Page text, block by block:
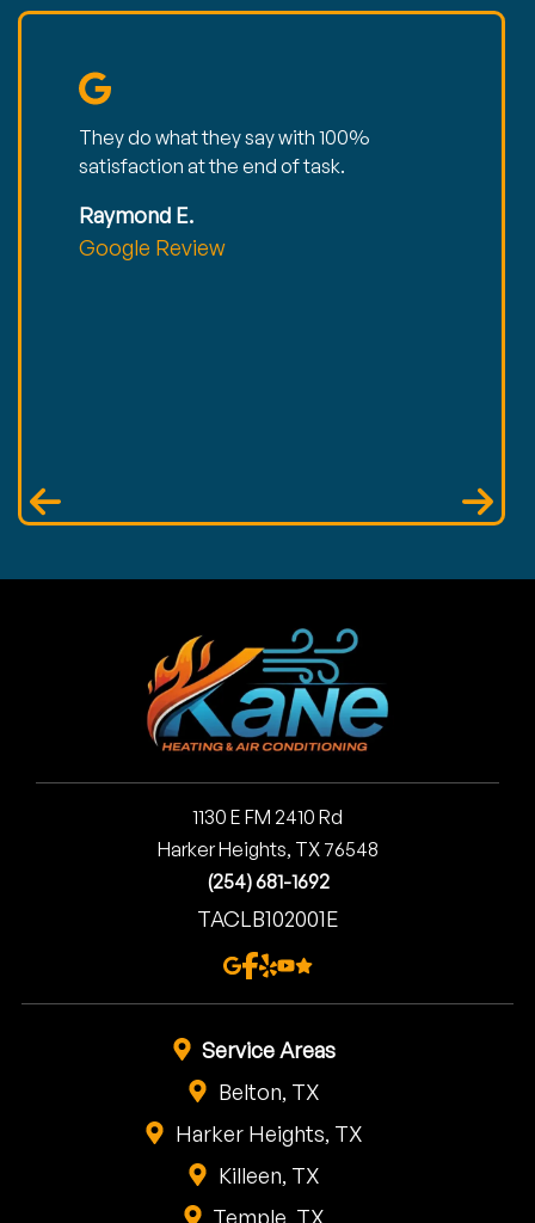
They do what they say with 100%
satisfaction at the end of task.
Raymond E.
Google Review
1130 E FM 2410 Rd
Harker Heights, TX 76548
(254) 681-1692
TACLB102001E
Service Areas
Belton, TX
Harker Heights, TX
Killeen, TX
Temple, TX